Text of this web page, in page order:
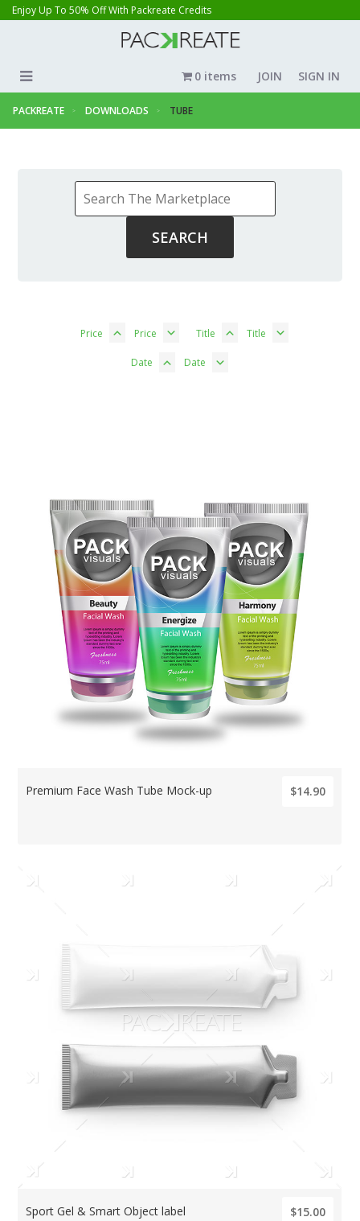
Enjoy Up To 50% Off With Packreate Credits
JOIN SIGN IN
0 items
PACKREATE DOWNLOADS TUBE
Price Price Title Title
Date Date
Premium Face Wash Tube Mock-up $14.90
Sport Gel & Smart Object label $15.00